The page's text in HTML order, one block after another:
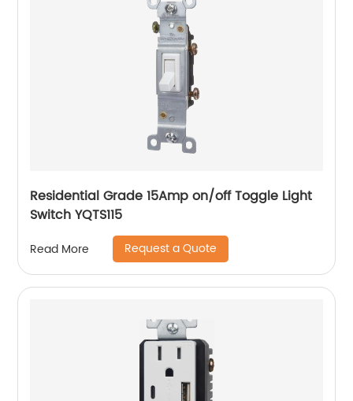
Residential Grade 15Amp on/off Toggle Light
Switch YQTS115
Read More Request a Quote